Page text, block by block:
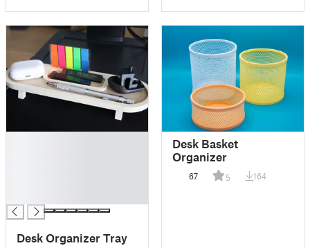
Desk Organizer Tray
Desk Basket
Organizer
67 5 164